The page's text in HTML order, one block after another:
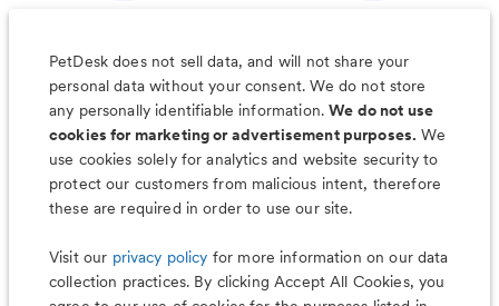
Organizer App
& Much More
PetDesk does not sell data, and will not share your
personal data without your consent. We do not store
any personally identifiable information.We do not use
cookies for marketing or advertisement purposes. We
use cookies solely for analytics and website security to
protect our customers from malicious intent, therefore
these are required in order to use our site.
Visit our privacy policy for more information on our data
collection practices. By clicking Accept All Cookies, you
Less worry, more wag with the
PetDesk app